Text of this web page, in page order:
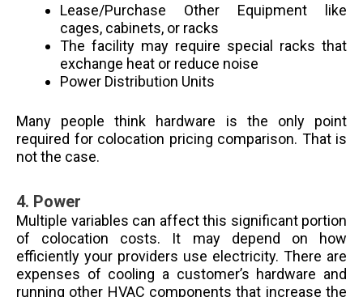
Lease/Purchase Other Equipment like
cages, cabinets, or racks
The facility may require special racks that
exchange heat or reduce noise
Power Distribution Units
Many people think hardware is the only point
required for colocation pricing comparison. That is
not the case.
4. Power
Multiple variables can affect this significant portion
of colocation costs. It may depend on how
efficiently your providers use electricity. There are
expenses of cooling a customer’s hardware and
running other HVAC components that increase the